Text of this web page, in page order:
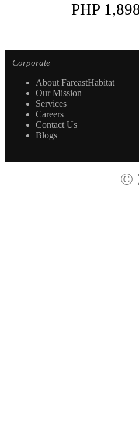
PHP
Corporate
About FareastHabitat
Our Mission
Services
Careers
Contact Us
Blogs
©